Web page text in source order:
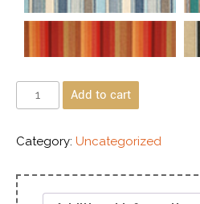
Add to cart
Category: Uncategorized